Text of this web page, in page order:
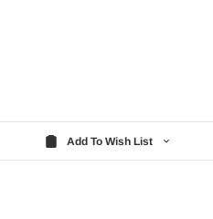
Add To Wish List